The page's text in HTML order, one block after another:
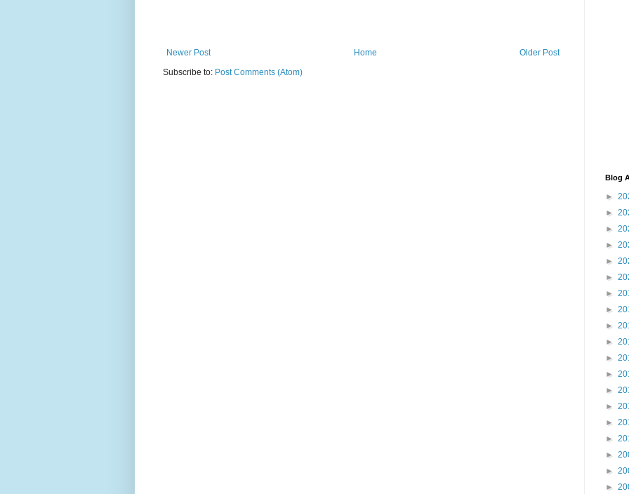
Newer Post Older Post
Home
Subscribe to: Post Comments (Atom)
Blog
►
►
►
►
►
►
►
►
►
►
►
►
►
►
►
►
►
►
►